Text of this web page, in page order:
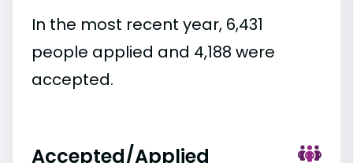
In the most recent year, 6,431
people applied and 4,188 were
accepted.
Accepted/Applied